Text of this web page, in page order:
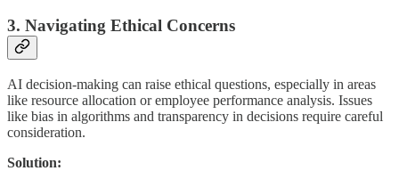
3. Navigating Ethical Concerns
AI decision-making can raise ethical questions, especially in areas
like resource allocation or employee performance analysis. Issues
like bias in algorithms and transparency in decisions require careful
consideration.
Solution: